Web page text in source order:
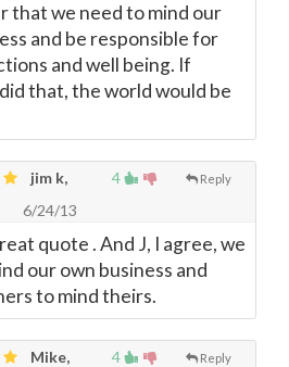
that we need to mind our
and be responsible for
and well being. If
that, the world would be
4 Reply
jim k,
6/24/13
quote . And J, I agree, we
our own business and
to mind theirs.
4 Reply
Mike,